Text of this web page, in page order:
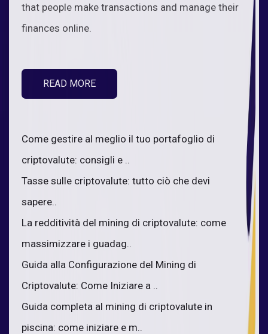
that people make transactions and manage their
finances online.
READ MORE
Come gestire al meglio il tuo portafoglio di
criptovalute: consigli e ..
Tasse sulle criptovalute: tutto ciò che devi
sapere..
La redditività del mining di criptovalute: come
massimizzare i guadag..
Guida alla Configurazione del Mining di
Criptovalute: Come Iniziare a ..
Guida completa al mining di criptovalute in
piscina: come iniziare e m..